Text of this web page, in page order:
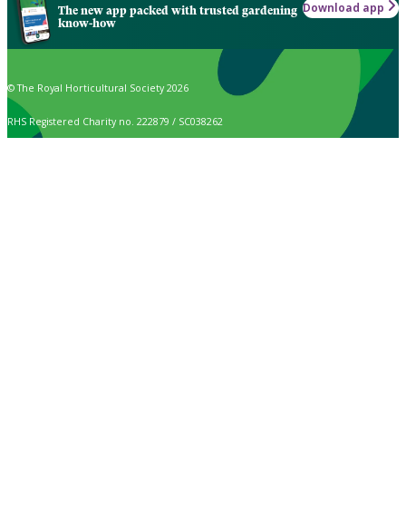
The new app packed with trusted gardening
know-how
Download app
© The Royal Horticultural Society 2026
RHS Registered Charity no. 222879 / SC038262